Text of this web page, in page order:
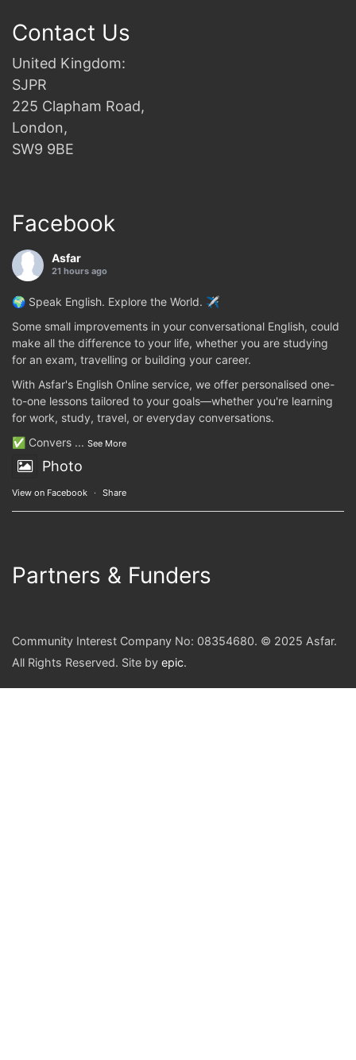
Contact Us
United Kingdom:
SJPR
225 Clapham Road,
London,
SW9 9BE
Facebook
Asfar
21 hours ago
🌍 Speak English. Explore the World. ✈️
Some small improvements in your conversational English, could
make all the difference to your life, whether you are studying
for an exam, travelling or building your career.
With Asfar's English Online service, we offer personalised one-
to-one lessons tailored to your goals—whether you're learning
for work, study, travel, or everyday conversations.
✅ Convers ... See More
Photo
View on Facebook · Share
Partners & Funders
Community Interest Company No: 08354680. © 2025 Asfar.
All Rights Reserved. Site by epic.